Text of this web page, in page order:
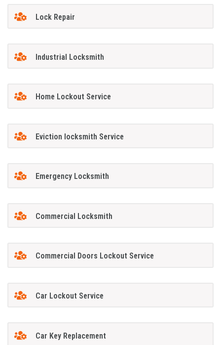
Lock Repair
Industrial Locksmith
Home Lockout Service
Eviction locksmith Service
Emergency Locksmith
Commercial Locksmith
Commercial Doors Lockout Service
Car Lockout Service
Car Key Replacement